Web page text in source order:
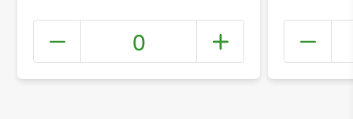
+
0